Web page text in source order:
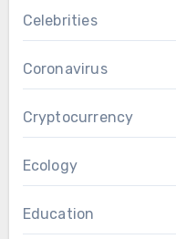
Celebrities
Coronavirus
Cryptocurrency
Ecology
Education